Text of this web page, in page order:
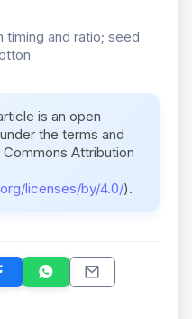
timing and ratio; seed
is an open
the terms and
Attribution
licenses/by/4.0/).